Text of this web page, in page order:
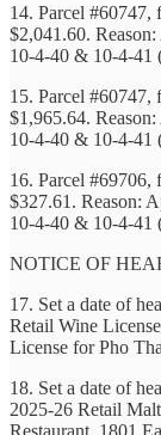
14. Parcel #60747,
$2,041.60.
10-4-40 & 10-4-41
15. Parcel #60747,
$1,965.64.
10-4-40 & 10-4-41
16. Parcel #69706,
$327.61. Reason:
10-4-40 & 10-4-41
NOTICE OF
17. Set a date of
Retail Wine
License for Pho
18. Set a date of
2025-26 Retail
Restaurant, 1801